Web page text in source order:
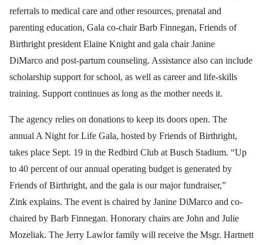
referrals to medical care and other resources, prenatal and
parenting education, Gala co-chair Barb Finnegan, Friends of
Birthright president Elaine Knight and gala chair Janine
DiMarco and post-partum counseling. Assistance also can include
scholarship support for school, as well as career and life-skills
training. Support continues as long as the mother needs it.
The agency relies on donations to keep its doors open. The
annual A Night for Life Gala, hosted by Friends of Birthright,
takes place Sept. 19 in the Redbird Club at Busch Stadium. “Up
to 40 percent of our annual operating budget is generated by
Friends of Birthright, and the gala is our major fundraiser,”
Zink explains. The event is chaired by Janine DiMarco and co-
chaired by Barb Finnegan. Honorary chairs are John and Julie
Mozeliak. The Jerry Lawlor family will receive the Msgr. Hartnett